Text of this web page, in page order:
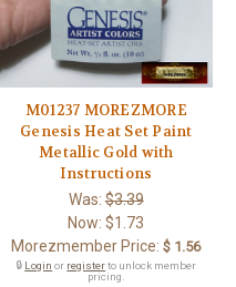
M01237 MOREZMORE
Genesis Heat Set Paint
Metallic Gold with
Instructions
Was:$3.39
Now:$1.73
Morezmember Price: $ 1.56
🔒 Login or registerto unlock member
pricing.